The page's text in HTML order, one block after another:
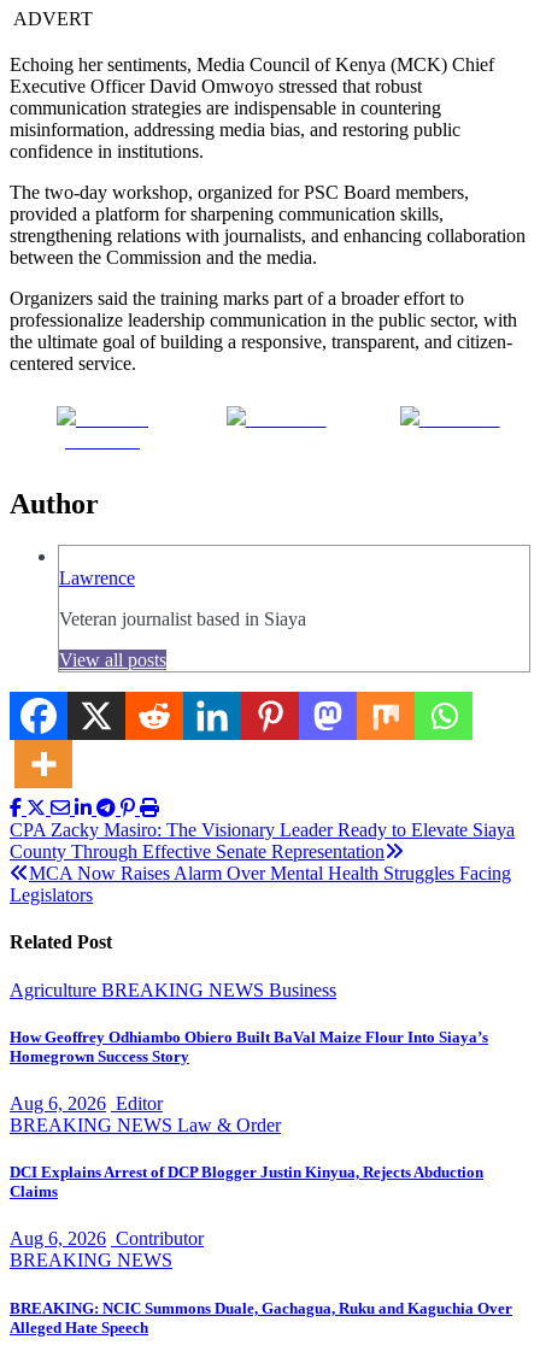
ADVERT
Echoing her sentiments, Media Council of Kenya (MCK) Chief
Executive Officer David Omwoyo stressed that robust
communication strategies are indispensable in countering
misinformation, addressing media bias, and restoring public
confidence in institutions.
The two-day workshop, organized for PSC Board members,
provided a platform for sharpening communication skills,
strengthening relations with journalists, and enhancing collaboration
between the Commission and the media.
Organizers said the training marks part of a broader effort to
professionalize leadership communication in the public sector, with
the ultimate goal of building a responsive, transparent, and citizen-
centered service.
Author
Lawrence
Veteran journalist based in Siaya
View all posts
Post
navigation
CPA Zacky Masiro: The Visionary Leader Ready to Elevate Siaya
County Through Effective Senate Representation
MCA Now Raises Alarm Over Mental Health Struggles Facing
Legislators
Related Post
Agriculture BREAKING NEWS Business
How Geoffrey Odhiambo Obiero Built BaVal Maize Flour Into Siaya’s
Homegrown Success Story
Aug 6, 2026 Editor
BREAKING NEWS Law & Order
DCI Explains Arrest of DCP Blogger Justin Kinyua, Rejects Abduction
Claims
Aug 6, 2026 Contributor
BREAKING NEWS
BREAKING: NCIC Summons Duale, Gachagua, Ruku and Kaguchia Over
Alleged Hate Speech